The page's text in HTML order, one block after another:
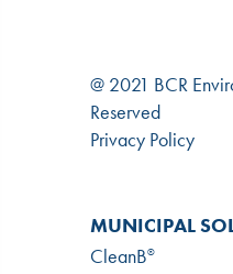
@ 2021 BCR
Reserved
Privacy Policy
MUNICIPAL
CleanB®